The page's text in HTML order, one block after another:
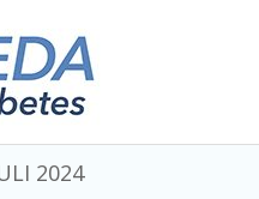
2024